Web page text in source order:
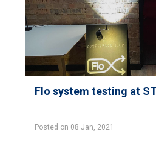
Flo system testing at
Posted on 08 Jan, 2021